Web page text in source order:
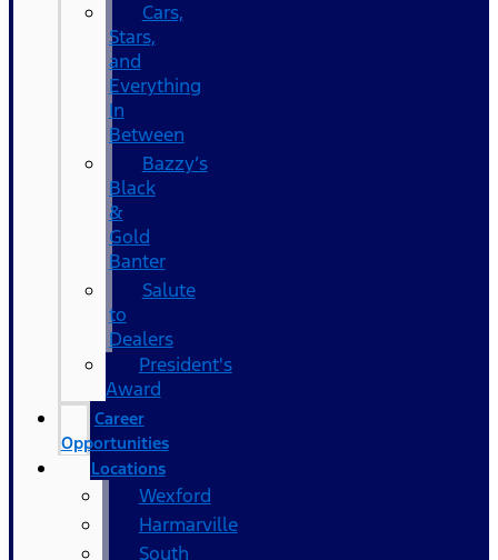
Cars,
Stars,
and
Everything
In
Between
Bazzy’s
Black
&
Gold
Banter
Salute
to
Dealers
President's
Award
Career
Opportunities
Locations
Wexford
Harmarville
South